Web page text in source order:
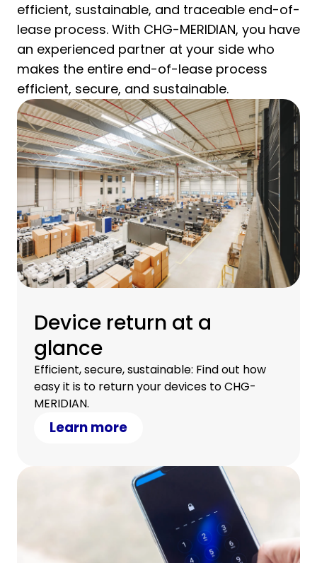
efficient, sustainable, and traceable end-of-
lease process. With CHG-MERIDIAN, you have
an experienced partner at your side who
makes the entire end-of-lease process
efficient, secure, and sustainable.
Device return at a
glance
Efficient, secure, sustainable: Find out how
easy it is to return your devices to CHG-
MERIDIAN.
Learn more